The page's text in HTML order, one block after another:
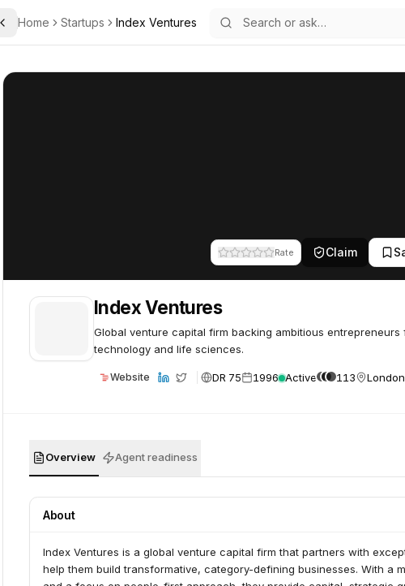
Toggle Sidebar
Home Startups Index Ventures
Rate Claim
Index Ventures
Global venture capital firm backing ambitious entrepreneurs
technology and life sciences.
Website DR 75 1996 Active 113
Overview Agent readiness
About
Index Ventures is a global venture capital firm that partners with
help them build transformative, category-defining businesses. With a